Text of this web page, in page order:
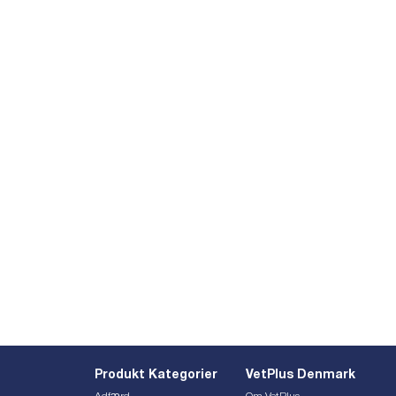
Produkt Kategorier VetPlus Denmark